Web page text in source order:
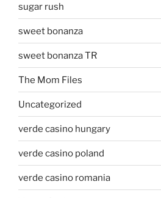
sugar rush
sweet bonanza
sweet bonanza TR
The Mom Files
Uncategorized
verde casino hungary
verde casino poland
verde casino romania